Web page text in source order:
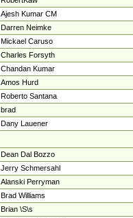
Ajesh Kumar CM
Darren Neimke
Mickael Caruso
Charles Forsyth
Chandan Kumar
Amos Hurd
Roberto Santana
brad
Dany Lauener
Dean Dal Bozzo
Jerry Schmersahl
Alanski Perryman
Brad Williams
Brian \S\s